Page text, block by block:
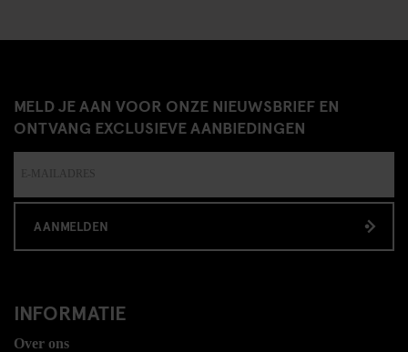
MELD JE AAN VOOR ONZE NIEUWSBRIEF EN
ONTVANG EXCLUSIEVE AANBIEDINGEN
AANMELDEN
INFORMATIE
Over ons